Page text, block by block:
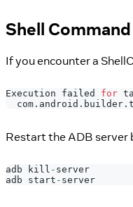
Shell
If you encounter a
Execution failed for
com . android . builder .
Restart the ADB server
adb kill - server
adb start - server